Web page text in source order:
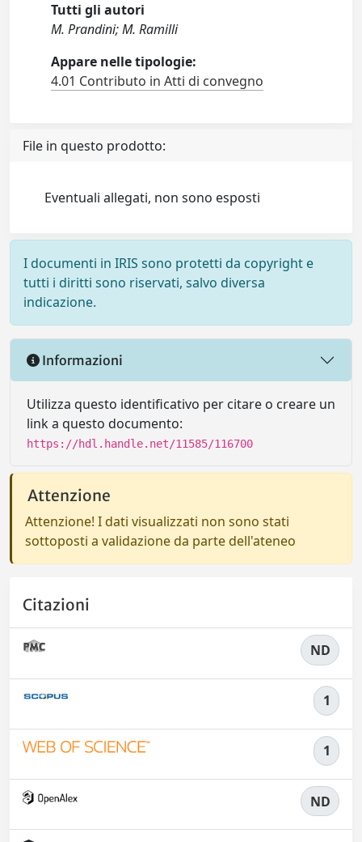
Tutti gli autori
M. Prandini; M. Ramilli
Appare nelle tipologie:
4.01 Contributo in Atti di convegno
File in questo prodotto:
Eventuali allegati, non sono esposti
I documenti in IRIS sono protetti da copyright e
tutti i diritti sono riservati, salvo diversa
indicazione.
Informazioni
Utilizza questo identificativo per citare o creare un
link a questo documento:
https://hdl.handle.net/11585/116700
Attenzione
Attenzione! I dati visualizzati non sono stati
sottoposti a validazione da parte dell'ateneo
Citazioni
ND
1
1
ND